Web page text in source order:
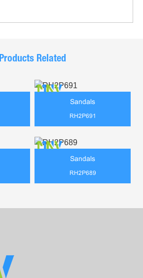
Products Related
Sandals
RH2P691
Sandals
RH2P689